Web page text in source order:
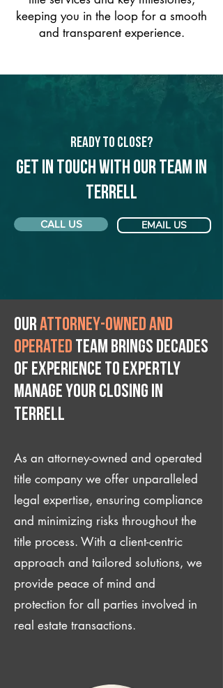
keeping you in the loop for a smooth
and transparent experience.
Ready to Close?
Get in touch with our team in
Terrell
CALL US EMAIL US
Ourattorney-owned and
operated team brings decades
of experience to expertly
manage your closing IN
Terrell
As an attorney-owned and operated
title company we offer unparalleled
legal expertise, ensuring compliance
and minimizing risks throughout the
title process. With a client-centric
approach and tailored solutions, we
provide peace of mind and
protection for all parties involved in
real estate transactions.